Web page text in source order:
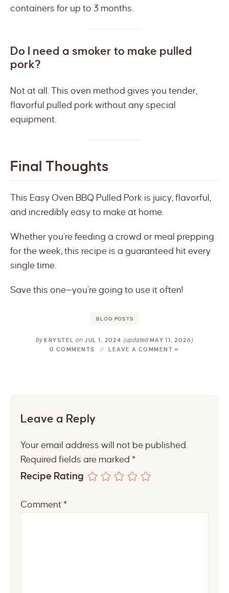
containers for up to 3 months.
Do I need a smoker to make pulled
pork?
Not at all. This oven method gives you tender,
flavorful pulled pork without any special
equipment.
Final Thoughts
This Easy Oven BBQ Pulled Pork is juicy, flavorful,
and incredibly easy to make at home.
Whether you’re feeding a crowd or meal prepping
for the week, this recipe is a guaranteed hit every
single time.
Save this one—you’re going to use it often!
BLOG POSTS
by KRYSTEL onJUL 1, 2024 (updated MAY 11, 2026 )
0 COMMENTS LEAVE A COMMENT »
Leave a Reply
Your email address will not be published.
Required fields are marked *
Recipe Rating
Comment *